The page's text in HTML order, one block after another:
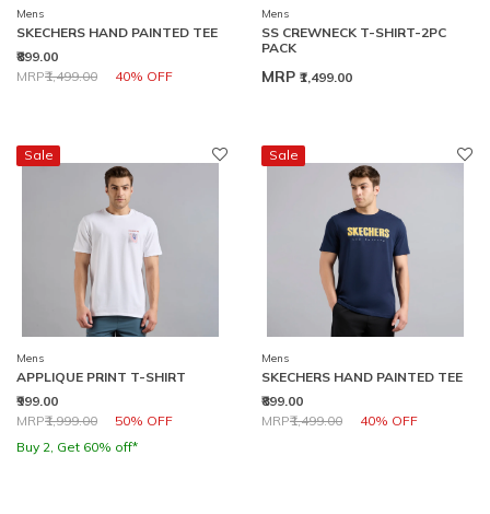
Mens
SKECHERS HAND PAINTED TEE
₹899.00
Price reduced from
MRP₹1,499.00 40% OFF
to
Mens
SS CREWNECK T-SHIRT-2PC
PACK
MRP ₹1,499.00
Sale
Mens
APPLIQUE PRINT T-SHIRT
₹999.00
Price reduced from
MRP₹1,999.00 50% OFF
to
Buy 2, Get 60% off*
Sale
Mens
SKECHERS HAND PAINTED TEE
₹899.00
Price reduced from
MRP₹1,499.00 40% OFF
to